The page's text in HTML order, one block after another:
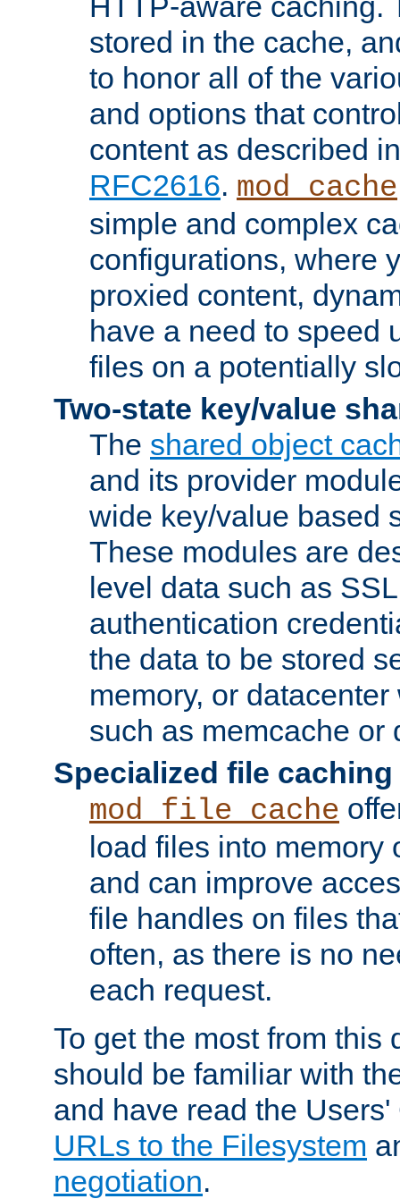
stored in the cache,
to honor all of the
and options that
content as described
RFC2616. mod_cache
simple and complex
configurations, where
proxied content,
have a need to speed
files on a potentially
Two-state key/value
The shared object
and its provider
wide key/value based
These modules are
level data such as
authentication
the data to be stored
memory, or
such as memcache or
Specialized file caching
mod_file_cache
load files into memory
and can improve
file handles on files
often, as there is no
each request.
To get the most from this
should be familiar with
and have read the
URLs to the Filesystem
negotiation.